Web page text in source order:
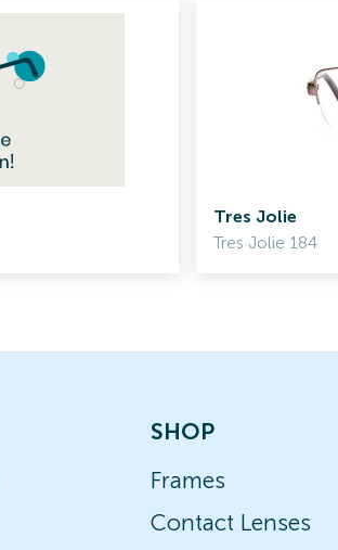
Tres Jolie
Tres Jolie 184
SHOP
Frames
Contact Lenses